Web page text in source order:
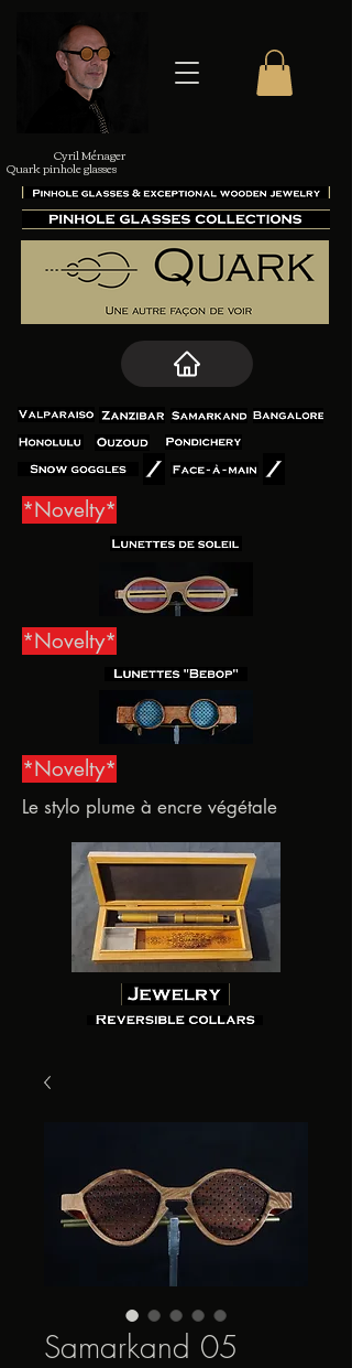
Cyril Ménager
Quark pinhole glasses
*Novelty*
*Novelty*
*Novelty*
Le stylo plume à encre végétale
Samarkand 05